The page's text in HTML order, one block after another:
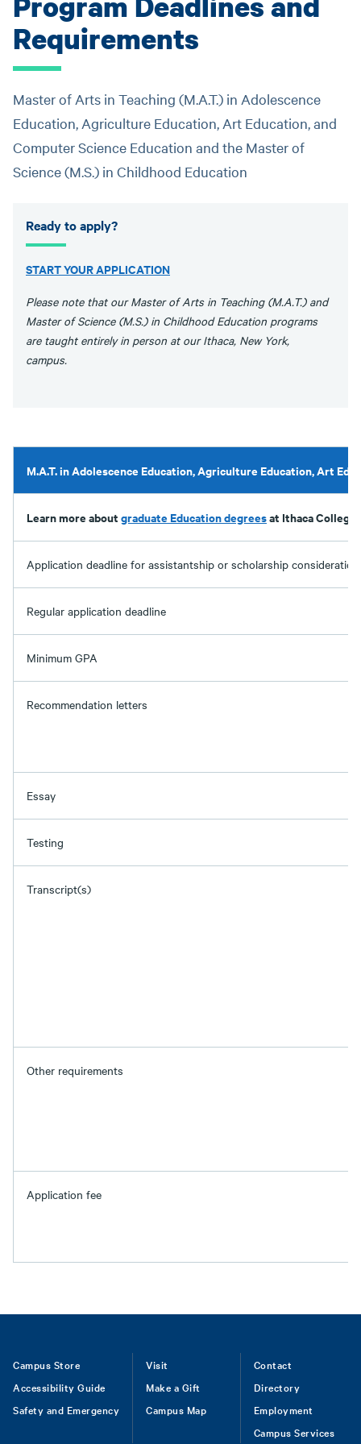
Requirements
Master of Arts in Teaching (M.A.T.) in Adolescence
Education, Agriculture Education, Art Education, and
Computer Science Education and the Master of
Science (M.S.) in Childhood Education
Ready to apply?
START YOUR APPLICATION
Please note that our Master of Arts in Teaching (M.A.T.) and
Master of Science (M.S.) in Childhood Education programs
are taught entirely in person at our Ithaca, New York,
campus.
M.A.T. in Adolescence Education, Agriculture Education, Art
Learn more aboutgraduate Education degreesat Ithaca College.
Application deadline for assistantship or scholarship consideration
Regular application deadline
Minimum GPA
Recommendation letters
Essay
Testing
Transcript(s)
Other requirements
Application fee
Footer
Campus Store
Accessibility Guide
Safety and Emergency
Visit
Make a Gift
Campus Map
Contact
Directory
Employment
Campus Services